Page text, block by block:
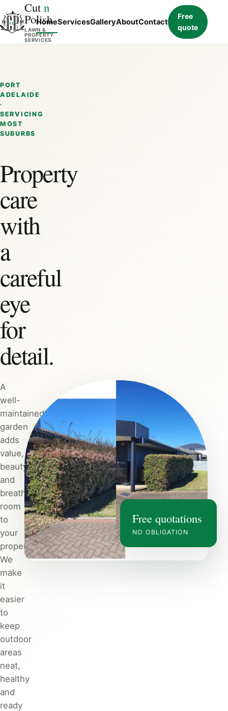
Cut n
Polish
LAWN &
PROPERTY
SERVICES
HomeServicesGalleryAboutContact
Free
quote
PORT
ADELAIDE
·
SERVICING
MOST
SUBURBS
Property
care
with
a
careful
eye
for
detail.
A
well-
maintained
garden
adds
value,
beauty
and
breathing
room
to
your
property.
We
make
it
easier
to
keep
outdoor
areas
neat,
healthy
and
ready
Free quotations
NO OBLIGATION